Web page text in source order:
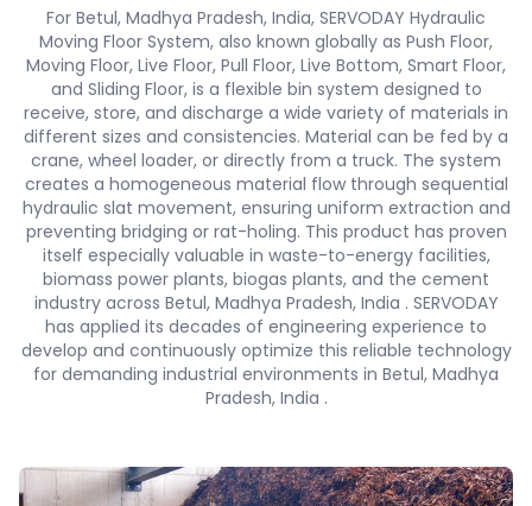
For Betul, Madhya Pradesh, India, SERVODAY Hydraulic
Moving Floor System, also known globally as Push Floor,
Moving Floor, Live Floor, Pull Floor, Live Bottom, Smart Floor,
and Sliding Floor, is a flexible bin system designed to
receive, store, and discharge a wide variety of materials in
different sizes and consistencies. Material can be fed by a
crane, wheel loader, or directly from a truck. The system
creates a homogeneous material flow through sequential
hydraulic slat movement, ensuring uniform extraction and
preventing bridging or rat-holing. This product has proven
itself especially valuable in waste-to-energy facilities,
biomass power plants, biogas plants, and the cement
industry across Betul, Madhya Pradesh, India . SERVODAY
has applied its decades of engineering experience to
develop and continuously optimize this reliable technology
for demanding industrial environments in Betul, Madhya
Pradesh, India .